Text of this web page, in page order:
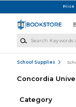
Price
School Supplies
Concordia
Category